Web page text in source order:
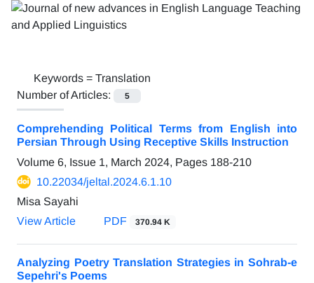
Keywords = Translation
Number of Articles:
5
Comprehending Political Terms from English into
Persian Through Using Receptive Skills Instruction
Volume 6, Issue 1, March 2024, Pages 188-210
10.22034/jeltal.2024.6.1.10
Misa Sayahi
View Article
PDF 370.94 K
Analyzing Poetry Translation Strategies in Sohrab-e
Sepehri's Poems